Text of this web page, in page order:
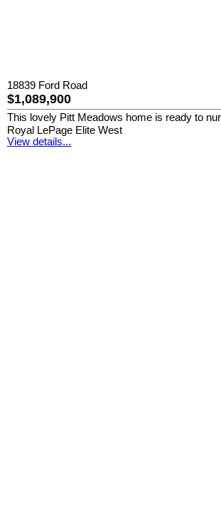
18839 Ford Road
$1,089,900
This lovely Pitt Meadows home is ready to
Royal LePage Elite West
View details...